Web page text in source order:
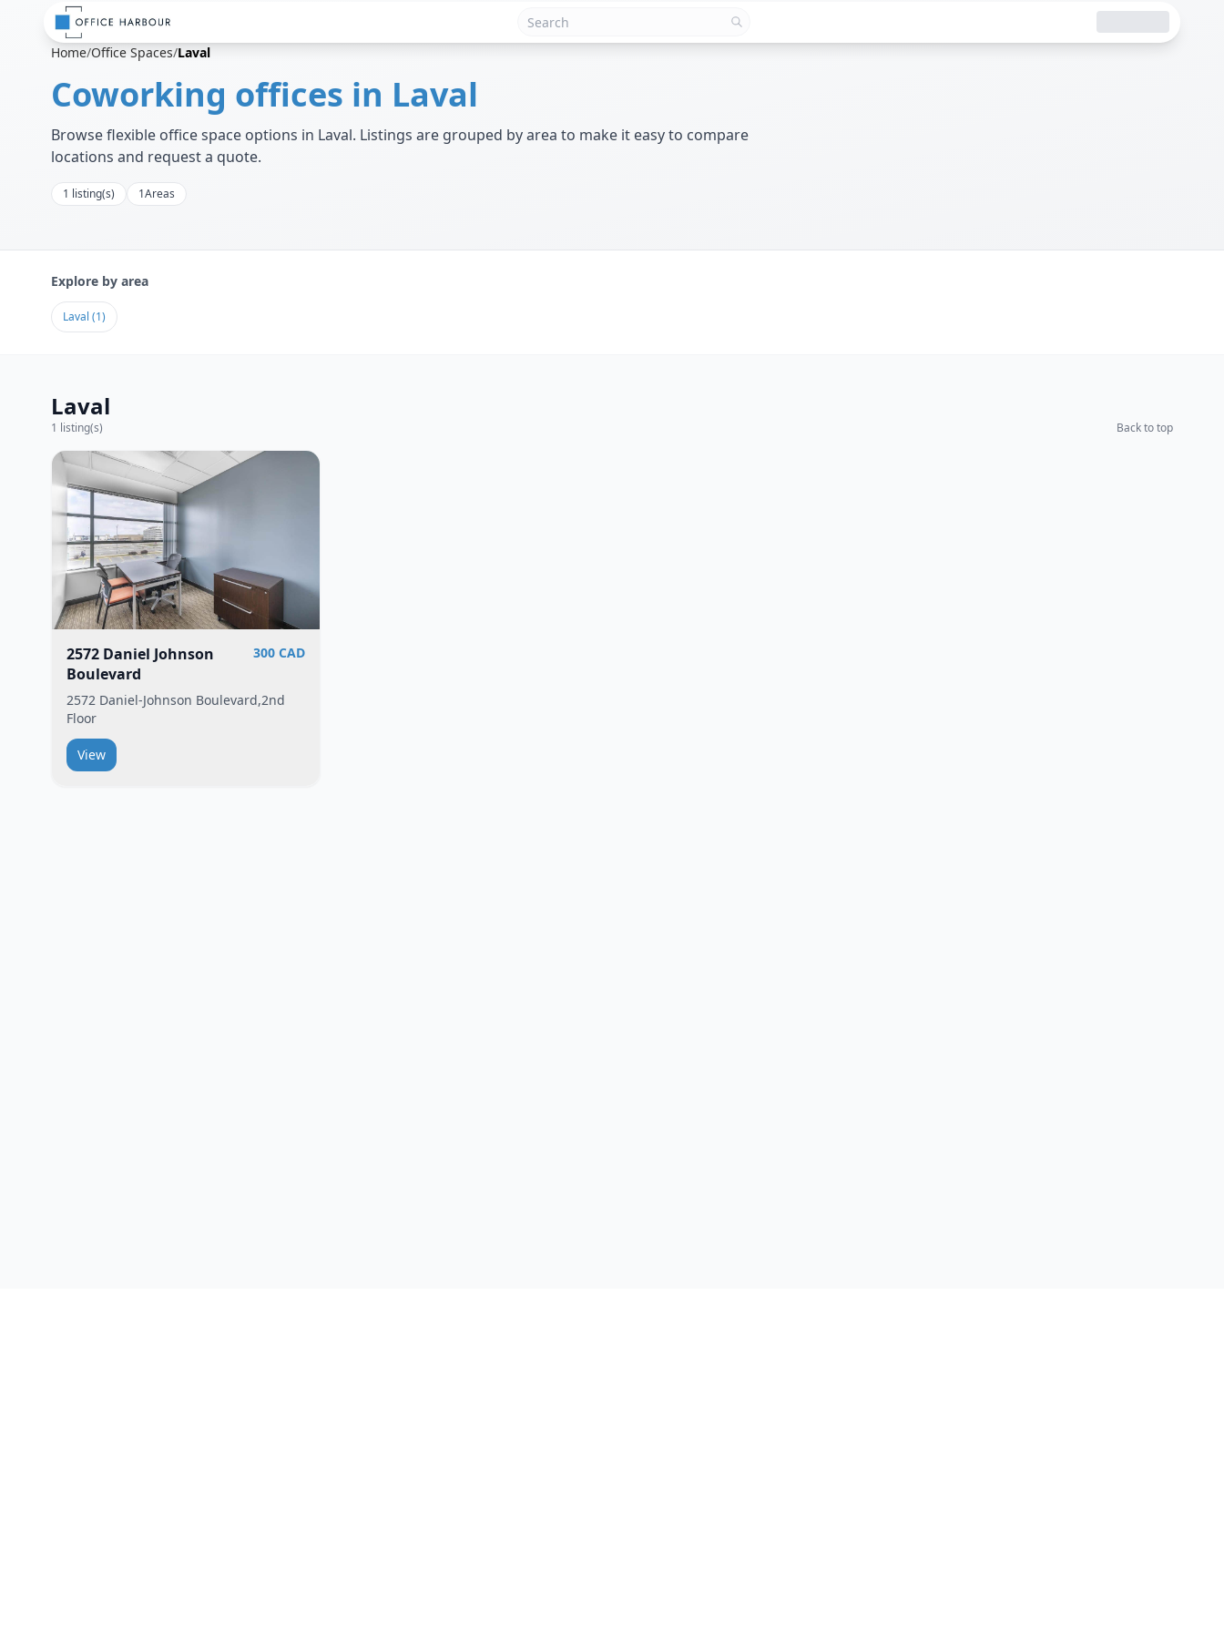
Home/Office Spaces/Laval
Coworking offices in Laval
Browse flexible office space options in Laval. Listings are grouped by area to make it easy to compare
locations and request a quote.
1 listing(s) 1Areas
Explore by area
Laval (1)
Laval
1 listing(s) Back to top
2572 Daniel Johnson
Boulevard
300 CAD
2572 Daniel-Johnson Boulevard,2nd
Floor
View